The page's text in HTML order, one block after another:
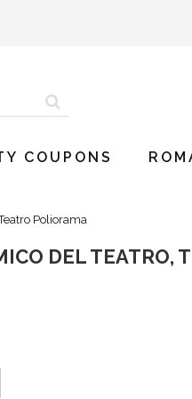
COUPONS
Poliorama
DEL TEATRO,